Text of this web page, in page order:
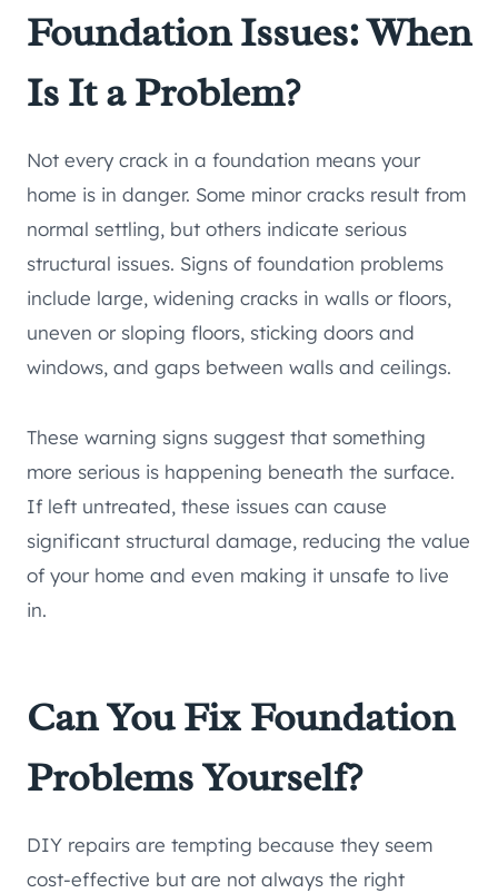
Foundation Issues: When
Is It a Problem?
Not every crack in a foundation means your
home is in danger. Some minor cracks result from
normal settling, but others indicate serious
structural issues. Signs of foundation problems
include large, widening cracks in walls or floors,
uneven or sloping floors, sticking doors and
windows, and gaps between walls and ceilings.
These warning signs suggest that something
more serious is happening beneath the surface.
If left untreated, these issues can cause
significant structural damage, reducing the value
of your home and even making it unsafe to live
in.
Can You Fix Foundation
Problems Yourself?
DIY repairs are tempting because they seem
cost-effective but are not always the right